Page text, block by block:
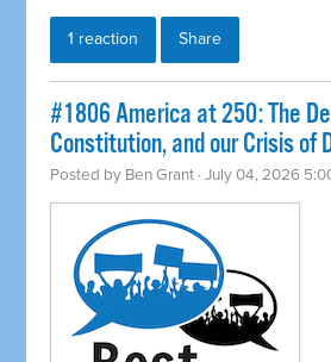
1 reaction Share
#1806 America at 250: The
Constitution, and our Crisis of
Posted by Ben Grant · July 04, 2026